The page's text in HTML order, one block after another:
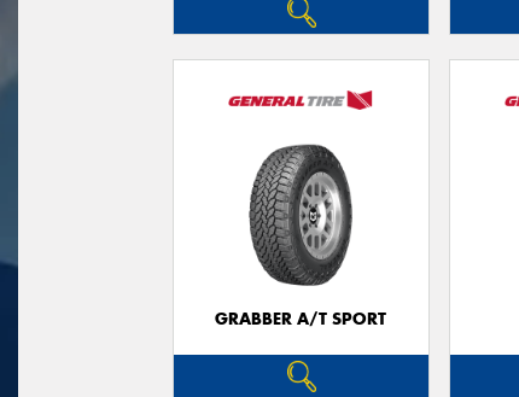
GRABBER A/T SPORT